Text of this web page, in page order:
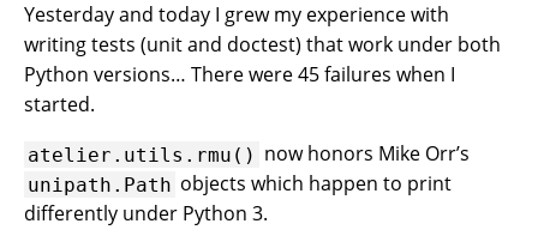
Yesterday and today I grew my experience with
writing tests (unit and doctest) that work under both
Python versions… There were 45 failures when I
started.
atelier.utils.rmu() now honors Mike Orr’s
unipath.Path objects which happen to print
differently under Python 3.